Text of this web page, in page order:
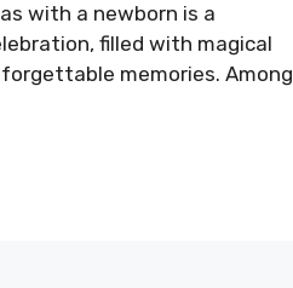
with a newborn is a
filled with magical
memories. Among